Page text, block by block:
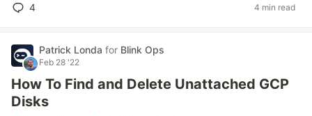
4 4 min read
Patrick Londa for Blink Ops
Feb 28 '22
How To Find and Delete Unattached GCP
Disks